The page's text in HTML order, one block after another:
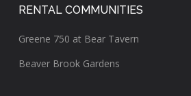
RENTAL COMMUNITIES
Greene 750 at Bear Tavern
Beaver Brook Gardens